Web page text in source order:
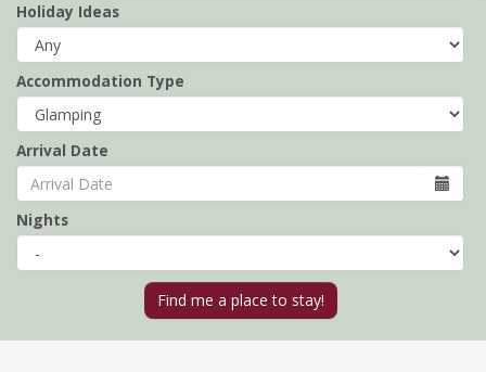
Holiday Ideas
Accommodation Type
Arrival Date
Nights